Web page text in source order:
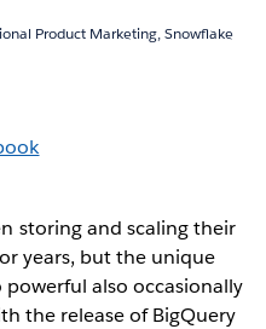
Product Marketing, Snowflake
storing and scaling their
years, but the unique
also occasionally
the release of BigQuery